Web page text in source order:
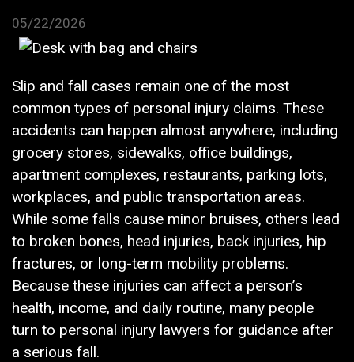
05/22/2026
Slip and fall cases remain one of the most
common types of personal injury claims. These
accidents can happen almost anywhere, including
grocery stores, sidewalks, office buildings,
apartment complexes, restaurants, parking lots,
workplaces, and public transportation areas.
While some falls cause minor bruises, others lead
to broken bones, head injuries, back injuries, hip
fractures, or long-term mobility problems.
Because these injuries can affect a person’s
health, income, and daily routine, many people
turn to personal injury lawyers for guidance after
a serious fall.